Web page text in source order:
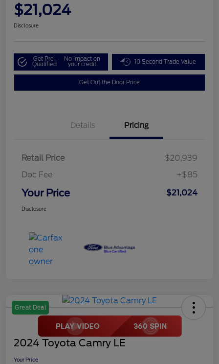
$21,024
Disclosure
Get Pre-
Qualified
No impact on
your credit 10 Second Trade Value
Get Out the Door Price
Details Pricing
Retail Price
$20,939
Doc Fee
+$85
Your Price $21,024
Disclosure
Great Deal
2024 Toyota Camry LE
Your Price